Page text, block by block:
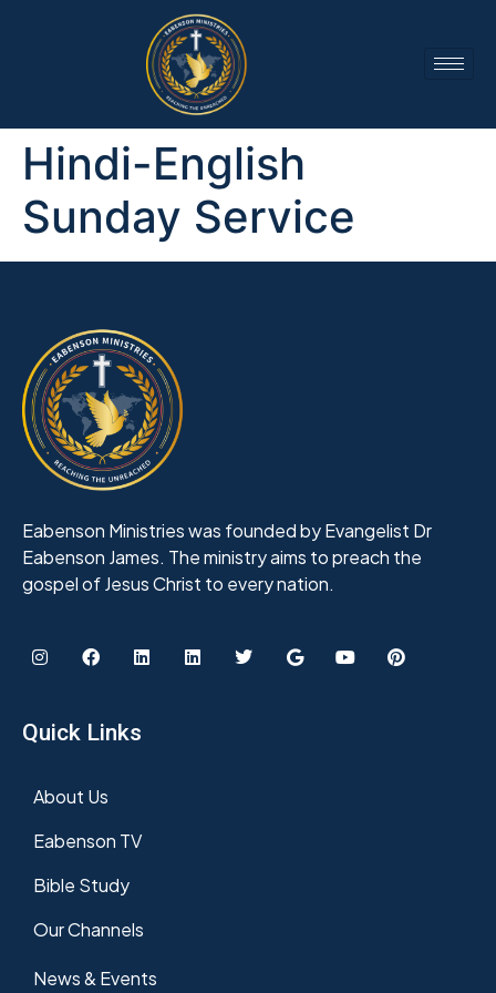
Hindi-English
Sunday Service
Eabenson Ministries was founded by Evangelist Dr
Eabenson James. The ministry aims to preach the
gospel of Jesus Christ to every nation.
Quick Links
About Us
Eabenson TV
Bible Study
Our Channels
News & Events